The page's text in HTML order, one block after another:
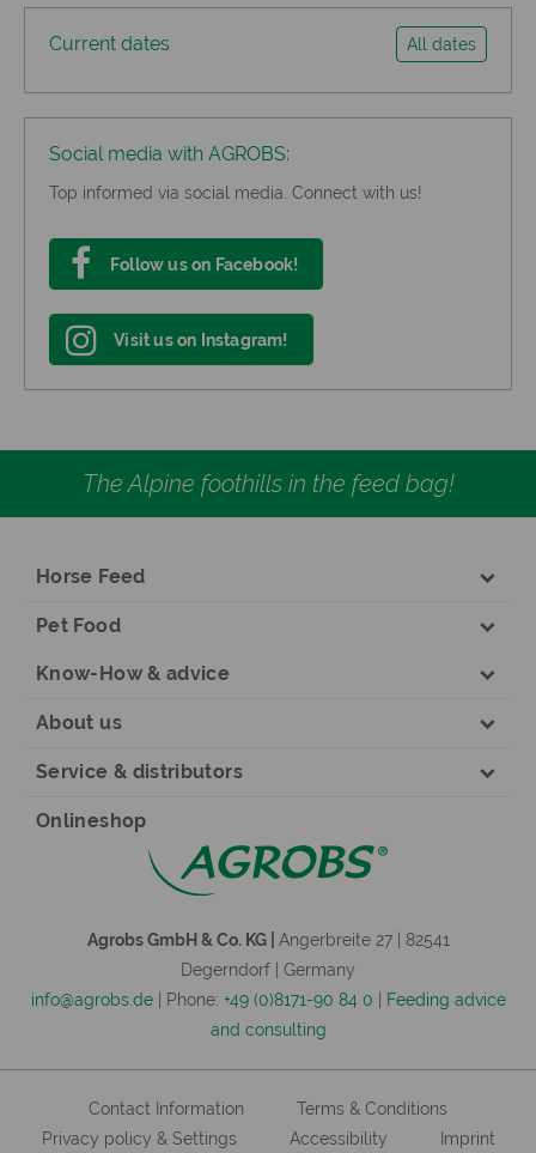
Current dates All dates
Social media with AGROBS:
Top informed via social media. Connect with us!
Follow us on Facebook!
Visit us on Instagram!
The Alpine foothills in the feed bag!
Horse Feed
Pet Food
Know-How & advice
About us
Service & distributors
Onlineshop
Agrobs GmbH & Co. KG | Angerbreite 27 | 82541
Degerndorf | Germany
info@agrobs.de| Phone: +49 (0)8171-90 84 0
Feeding advice
and consulting
Contact Information
Terms & Conditions
Privacy policy & Settings
Accessibility Imprint